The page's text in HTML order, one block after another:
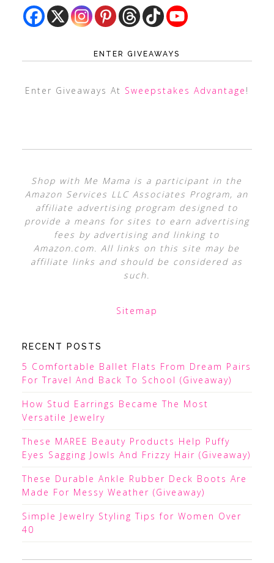
ENTER GIVEAWAYS
Enter Giveaways At Sweepstakes Advantage !
Shop with Me Mama is a participant in the
Amazon Services LLC Associates Program, an
affiliate advertising program designed to
provide a means for sites to earn advertising
fees by advertising and linking to
Amazon.com. All links on this site may be
affiliate links and should be considered as
such.
Sitemap
RECENT POSTS
5 Comfortable Ballet Flats From Dream Pairs
For Travel And Back To School (Giveaway)
How Stud Earrings Became The Most
Versatile Jewelry
These MAREE Beauty Products Help Puffy
Eyes Sagging Jowls And Frizzy Hair (Giveaway)
These Durable Ankle Rubber Deck Boots Are
Made For Messy Weather (Giveaway)
Simple Jewelry Styling Tips for Women Over
40